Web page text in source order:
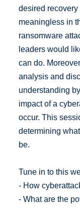
desired
meaningless in
ransomware
leaders would
can do.
analysis and
understanding
impact of a
occur. This
determining
be.
Tune in to this
- How
- What are the